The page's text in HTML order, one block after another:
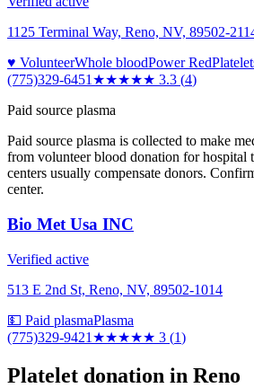
1125 Terminal Way, Reno, NV, 89502-
♥ VolunteerWhole bloodPower Red
(775)329-6451 ★★★★★ 3.3 (4)
Paid source plasma
Paid source plasma is collected to make
from volunteer blood donation for hospital
centers usually compensate donors.
center.
Bio Met Usa INC
Verified active
513 E 2nd St, Reno, NV, 89502-1014
💵 Paid plasmaPlasma
(775)329-9421 ★★★★★ 3 (1)
Platelet donation in Reno